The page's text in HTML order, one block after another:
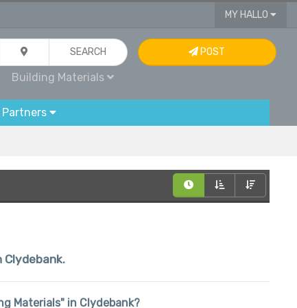
MY HALLO
SEARCH
Building Materials
POST
Partners
Materials" in Clydebank?